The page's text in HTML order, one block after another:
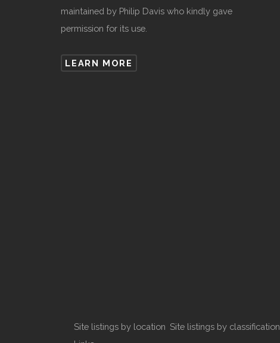
maintained by Philip Davis who kindly gave
permission for its use.
LEARN MORE
Site listings by location Site listings by classification